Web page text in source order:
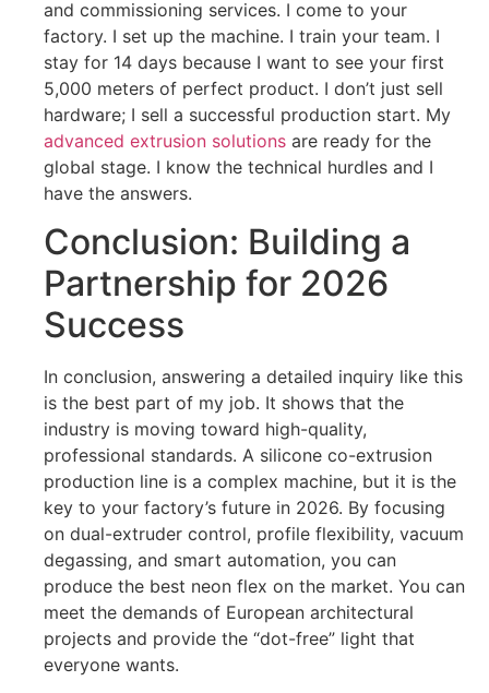
and commissioning services. I come to your
factory. I set up the machine. I train your team. I
stay for 14 days because I want to see your first
5,000 meters of perfect product. I don’t just sell
hardware; I sell a successful production start. My
advanced extrusion solutions are ready for the
global stage. I know the technical hurdles and I
have the answers.
Conclusion: Building a
Partnership for 2026
Success
In conclusion, answering a detailed inquiry like this
is the best part of my job. It shows that the
industry is moving toward high-quality,
professional standards. A silicone co-extrusion
production line is a complex machine, but it is the
key to your factory’s future in 2026. By focusing
on dual-extruder control, profile flexibility, vacuum
degassing, and smart automation, you can
produce the best neon flex on the market. You can
meet the demands of European architectural
projects and provide the “dot-free” light that
everyone wants.